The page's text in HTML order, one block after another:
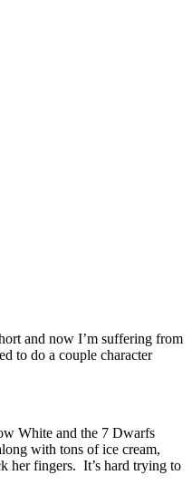
and now I’m suffering from
to do a couple character
White and the 7 Dwarfs
with tons of ice cream,
her fingers. It’s hard trying to